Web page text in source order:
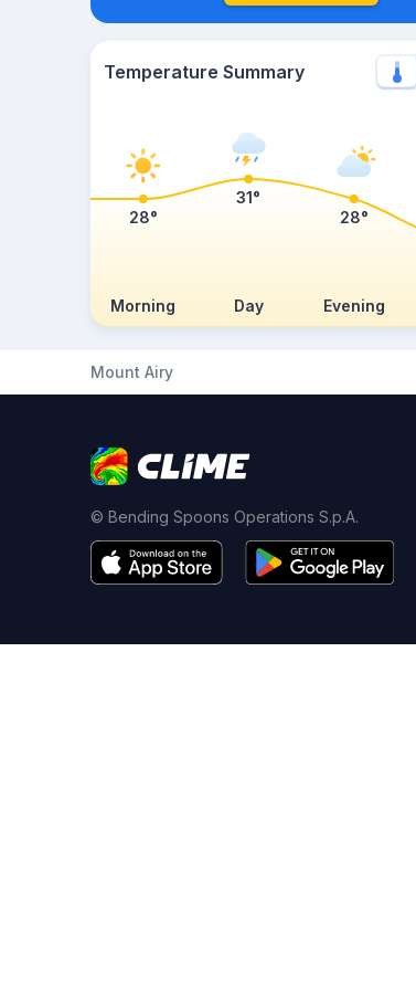
Temperature Summary
Morning Day Evening
28°
31°
28°
Mount Airy
© Bending Spoons Operations S.p.A.